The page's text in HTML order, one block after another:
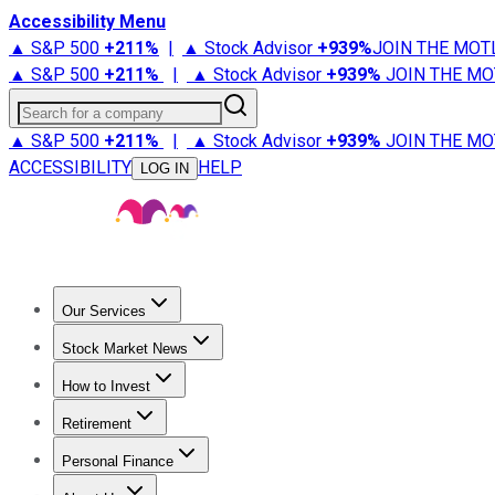
Accessibility Menu
▲ S&P 500 +211% | ▲ Stock Advisor +939%JOIN THE
▲ S&P 500 +211% | ▲ Stock Advisor +939% JOIN THE
Search for a company
▲ S&P 500 +211% | ▲ Stock Advisor +939% JOIN THE
ACCESSIBILITY
LOG IN HELP
Our Services
Stock Advisor
Stock Market News
Trending NewsStock Market News
How to Invest
How to Invest Money
Retirement
Retirement NewsRetirement 101
Personal Finance
Best Credit Cards